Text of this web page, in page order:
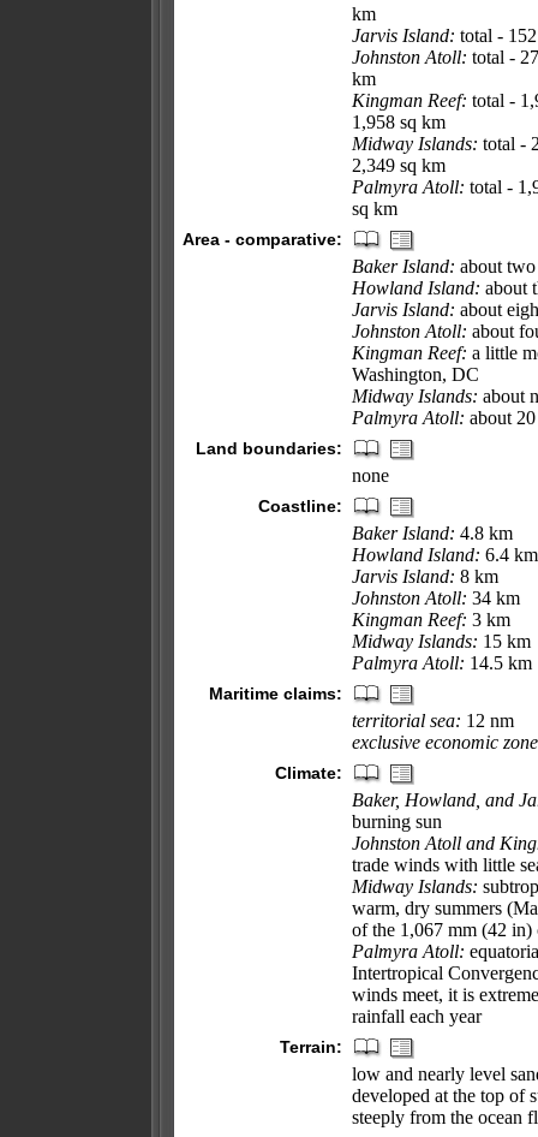
km
Jarvis Island: total -
Johnston Atoll: total -
km
Kingman Reef: total -
1,958 sq km
Midway Islands: total -
2,349 sq km
Palmyra Atoll: total -
sq km
Area - comparative:
Baker Island: about
Howland Island: about
Jarvis Island: about
Johnston Atoll: about
Kingman Reef: a little
Washington, DC
Midway Islands: about
Palmyra Atoll: about
Land boundaries:
none
Coastline:
Baker Island: 4.8 km
Howland Island: 6.4 km
Jarvis Island: 8 km
Johnston Atoll: 34 km
Kingman Reef: 3 km
Midway Islands: 15 km
Palmyra Atoll: 14.5 km
Maritime claims:
territorial sea: 12 nm
exclusive economic
Climate:
Baker, Howland, and
burning sun
Johnston Atoll and
trade winds with little
Midway Islands:
warm, dry summers
of the 1,067 mm (42
Palmyra Atoll:
Intertropical
winds meet, it is
rainfall each year
Terrain:
low and nearly level
developed at the top of
steeply from the ocean